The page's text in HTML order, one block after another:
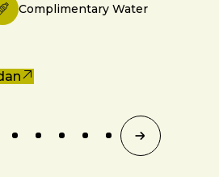
Complimentary Water